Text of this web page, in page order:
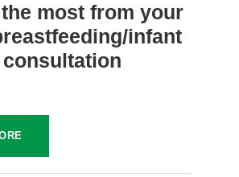
most from your
infant